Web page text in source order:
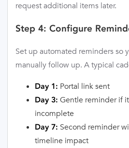
request additional items later.
Step 4: Configure
Set up automated reminders so
manually follow up. A typical
Day 1: Portal link sent
Day 3: Gentle reminder if
incomplete
Day 7: Second reminder
timeline impact